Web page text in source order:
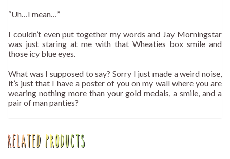
“Uh…I mean…”
I couldn’t even put together my words and Jay Morningstar
was just staring at me with that Wheaties box smile and
those icy blue eyes.
What was I supposed to say? Sorry I just made a weird noise,
it’s just that I have a poster of you on my wall where you are
wearing nothing more than your gold medals, a smile, and a
pair of man panties?
Related products